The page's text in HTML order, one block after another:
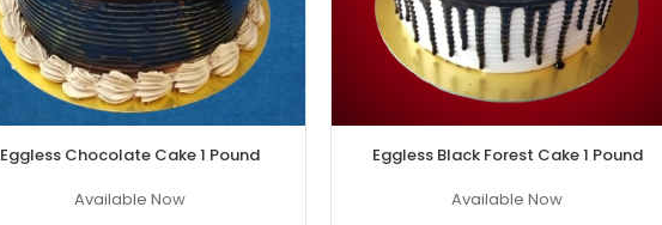
Eggless Chocolate Cake 1 Pound
Available Now
Eggless Black Forest Cake 1 Pound
Available Now